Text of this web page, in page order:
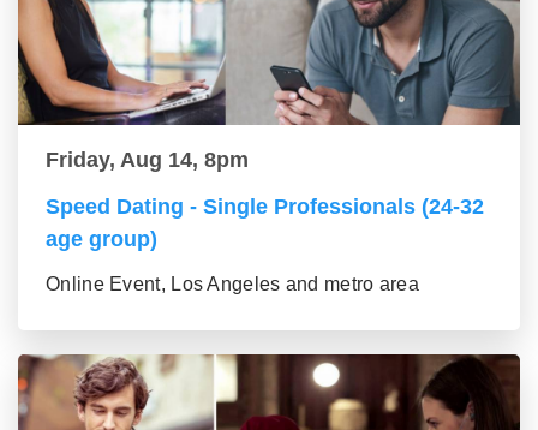
Friday, Aug 14, 8pm
Speed Dating - Single Professionals (24-32
age group)
Online Event, Los Angeles and metro area